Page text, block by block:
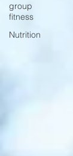
group
fitness
Nutrition